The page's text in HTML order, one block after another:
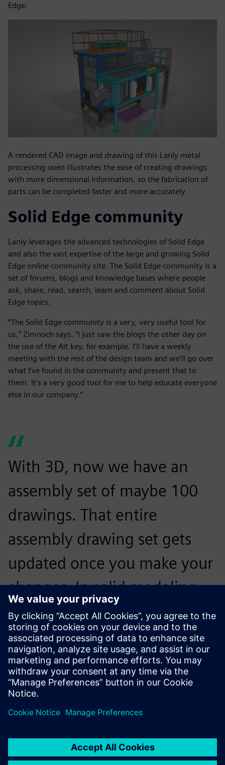
Edge.
A rendered CAD image and drawing of this Lanly metal
processing oven illustrates the ease of creating drawings
with more dimensional information, so the fabrication of
parts can be completed faster and more accurately
Solid Edge community
Lanly leverages the advanced technologies of Solid Edge
and also the vast expertise of the large and growing Solid
Edge online community site. The Solid Edge community is a
set of forums, blogs and knowledge bases where people
ask, share, read, search, learn and comment about Solid
Edge topics.
“The Solid Edge community is a very, very useful tool for
us,” Zimnoch says. “I just saw the blogs the other day on
the use of the Alt key, for example. I’ll have a weekly
meeting with the rest of the design team and we’ll go over
what I’ve found in the community and present that to
them. It’s a very good tool for me to help educate everyone
else in our company.”
With 3D, now we have an
assembly set of maybe 100
drawings. That entire
assembly drawing set gets
updated once you make your
changes. In solid modeling
you can actually see the
interferences and where you
can get around those.
Steve Zimnoch, Project Manager, Lanly